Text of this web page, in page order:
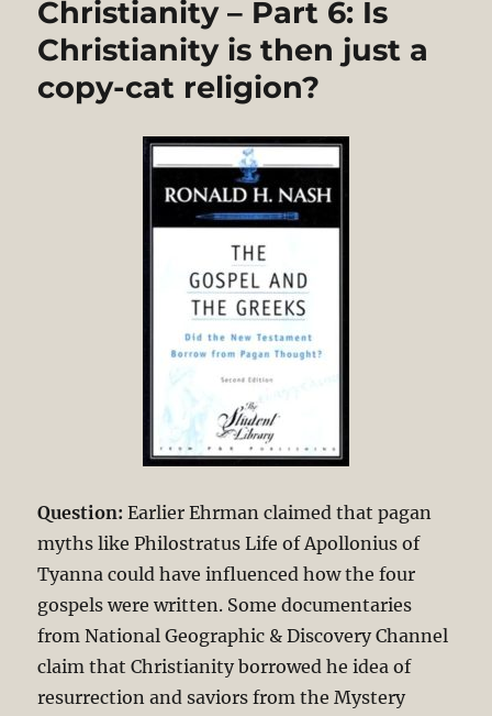
Christianity – Part 6: Is
Christianity is then just a
copy-cat religion?
Question: Earlier Ehrman claimed that pagan
myths like Philostratus Life of Apollonius of
Tyanna could have influenced how the four
gospels were written. Some documentaries
from National Geographic & Discovery Channel
claim that Christianity borrowed he idea of
resurrection and saviors from the Mystery